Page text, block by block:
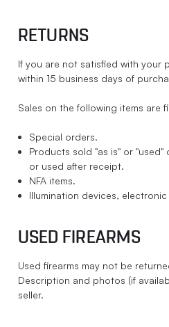
RETURNS
If you are not satisfied with your
within 15 business days of
Sales on the following items are
Special orders.
Products sold "as is" or
or used after receipt.
NFA items.
Illumination devices,
USED FIREARMS
Used firearms may not be
Description and photos (if
seller.